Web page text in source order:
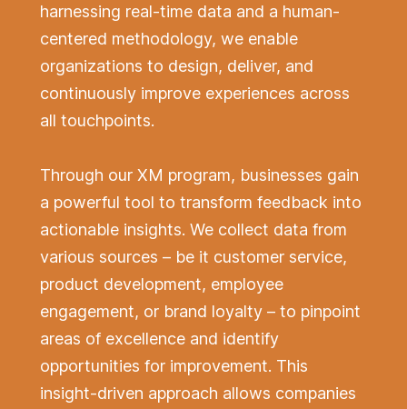
harnessing real-time data and a human-
centered methodology, we enable
organizations to design, deliver, and
continuously improve experiences across
all touchpoints.
Through our XM program, businesses gain
a powerful tool to transform feedback into
actionable insights. We collect data from
various sources – be it customer service,
product development, employee
engagement, or brand loyalty – to pinpoint
areas of excellence and identify
opportunities for improvement. This
insight-driven approach allows companies